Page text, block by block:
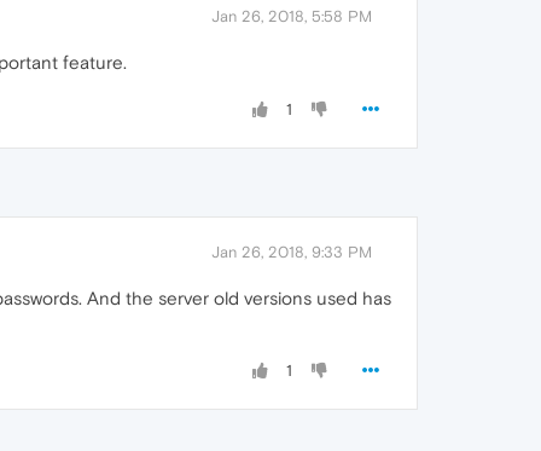
Jan 26, 2018, 5:58 PM
feature.
1
Jan 26, 2018, 9:33 PM
And the server old versions used has
1